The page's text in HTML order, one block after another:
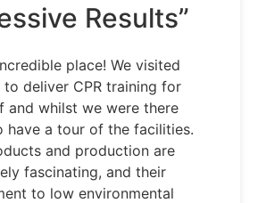
Results”
place! We visited
to deliver CPR training for
and whilst we were there
have a tour of the facilities.
and production are
fascinating, and their
to low environmental